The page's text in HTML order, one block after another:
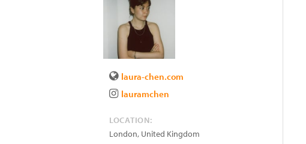
laura-chen.com
lauramchen
LOCATION:
London, United Kingdom